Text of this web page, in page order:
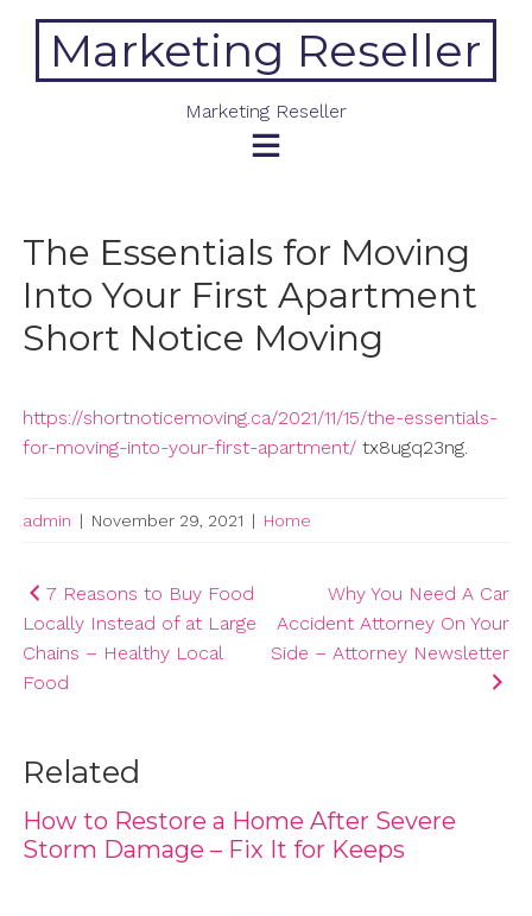
contentMarketing Reseller
Marketing Reseller
The Essentials for Moving
Into Your First Apartment
Short Notice Moving
https://shortnoticemoving.ca/2021/11/15/the-essentials-
for-moving-into-your-first-apartment/tx8ugq23ng.
admin | November 29, 2021 | Home
Post
navigation
7 Reasons to Buy Food
Locally Instead of at Large
Chains – Healthy Local
Food
Why You Need A Car
Accident Attorney On Your
Side – Attorney Newsletter
Related
How to Restore a Home After Severe
Storm Damage – Fix It for Keeps